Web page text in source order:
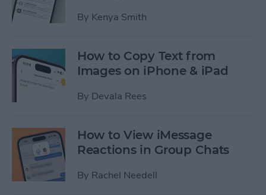
By Kenya Smith
How to Copy Text from
Images on iPhone & iPad
By Devala Rees
How to View iMessage
Reactions in Group Chats
By Rachel Needell